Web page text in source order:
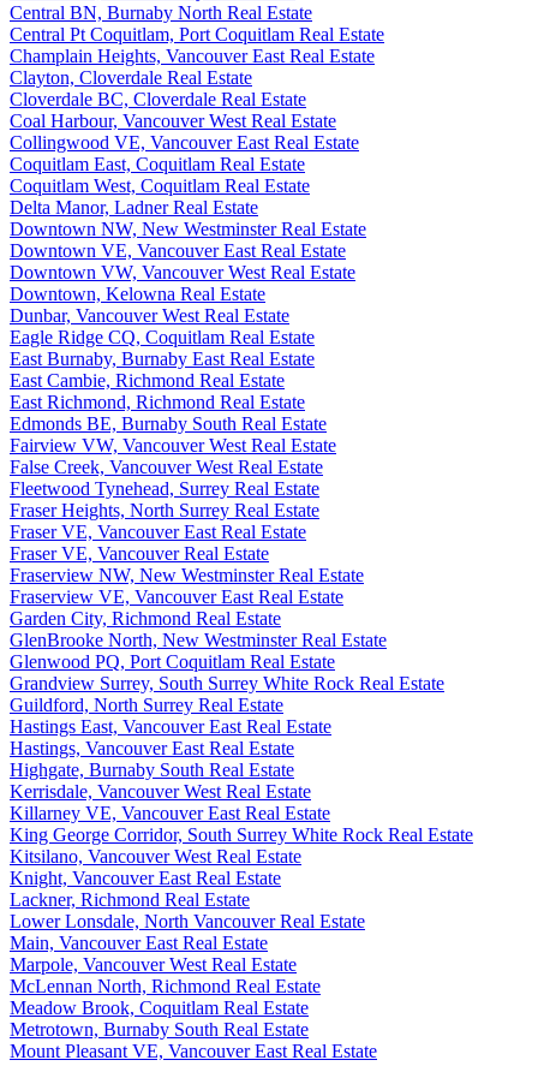
Central BN, Burnaby North Real Estate
Central Pt Coquitlam, Port Coquitlam Real Estate
Champlain Heights, Vancouver East Real Estate
Clayton, Cloverdale Real Estate
Cloverdale BC, Cloverdale Real Estate
Coal Harbour, Vancouver West Real Estate
Collingwood VE, Vancouver East Real Estate
Coquitlam East, Coquitlam Real Estate
Coquitlam West, Coquitlam Real Estate
Delta Manor, Ladner Real Estate
Downtown NW, New Westminster Real Estate
Downtown VE, Vancouver East Real Estate
Downtown VW, Vancouver West Real Estate
Downtown, Kelowna Real Estate
Dunbar, Vancouver West Real Estate
Eagle Ridge CQ, Coquitlam Real Estate
East Burnaby, Burnaby East Real Estate
East Cambie, Richmond Real Estate
East Richmond, Richmond Real Estate
Edmonds BE, Burnaby South Real Estate
Fairview VW, Vancouver West Real Estate
False Creek, Vancouver West Real Estate
Fleetwood Tynehead, Surrey Real Estate
Fraser Heights, North Surrey Real Estate
Fraser VE, Vancouver East Real Estate
Fraser VE, Vancouver Real Estate
Fraserview NW, New Westminster Real Estate
Fraserview VE, Vancouver East Real Estate
Garden City, Richmond Real Estate
GlenBrooke North, New Westminster Real Estate
Glenwood PQ, Port Coquitlam Real Estate
Grandview Surrey, South Surrey White Rock Real Estate
Guildford, North Surrey Real Estate
Hastings East, Vancouver East Real Estate
Hastings, Vancouver East Real Estate
Highgate, Burnaby South Real Estate
Kerrisdale, Vancouver West Real Estate
Killarney VE, Vancouver East Real Estate
King George Corridor, South Surrey White Rock Real Estate
Kitsilano, Vancouver West Real Estate
Knight, Vancouver East Real Estate
Lackner, Richmond Real Estate
Lower Lonsdale, North Vancouver Real Estate
Main, Vancouver East Real Estate
Marpole, Vancouver West Real Estate
McLennan North, Richmond Real Estate
Meadow Brook, Coquitlam Real Estate
Metrotown, Burnaby South Real Estate
Mount Pleasant VE, Vancouver East Real Estate